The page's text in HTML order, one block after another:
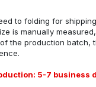
to folding for
is manually
the production batch,
5-7 business